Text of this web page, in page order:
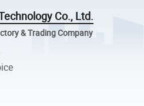
Co., Ltd.
& Trading Company